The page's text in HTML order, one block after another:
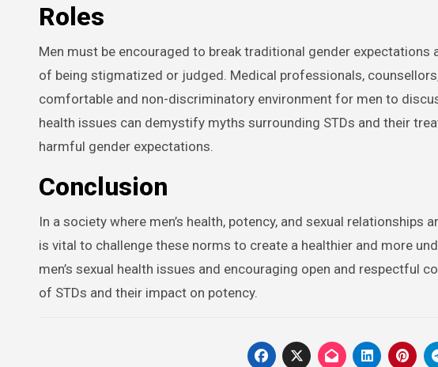
Roles
Men must be encouraged to break traditional gender
of being stigmatized or judged. Medical professionals,
comfortable and non-discriminatory environment for men to
health issues can demystify myths surrounding STDs and their
harmful gender expectations.
Conclusion
In a society where men’s health, potency, and sexual
is vital to challenge these norms to create a healthier and more
men’s sexual health issues and encouraging open and respectful
of STDs and their impact on potency.